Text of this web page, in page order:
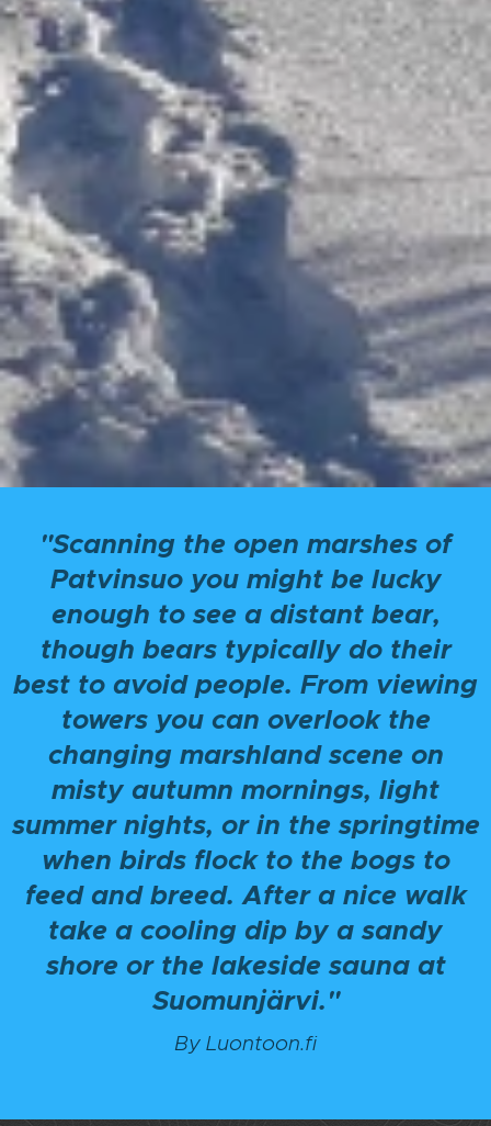
"Scanning the open marshes of
Patvinsuo you might be lucky
enough to see a distant bear,
though bears typically do their
best to avoid people. From viewing
towers you can overlook the
changing marshland scene on
misty autumn mornings, light
summer nights, or in the springtime
when birds flock to the bogs to
feed and breed. After a nice walk
take a cooling dip by a sandy
shore or the lakeside sauna at
Suomunjärvi."
By Luontoon.fi